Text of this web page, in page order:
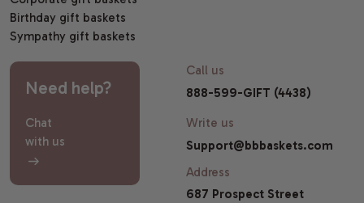
Birthday gift baskets
Sympathy gift baskets
Need help?
Chat
with us
Call us
888-599-GIFT (4438)
Write us
Support@bbbaskets.com
Address
687 Prospect Street